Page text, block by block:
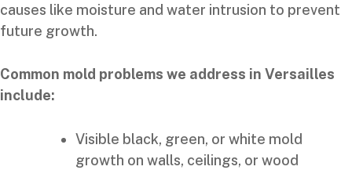
causes like moisture and water intrusion to prevent
future growth.
Common mold problems we address in Versailles
include:
Visible black, green, or white mold
growth on walls, ceilings, or wood